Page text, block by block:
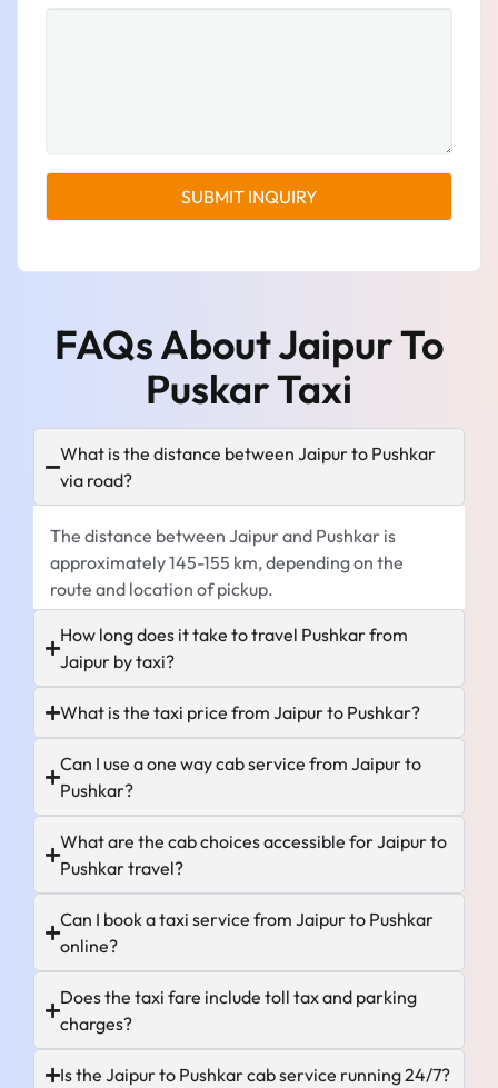
FAQs About Jaipur To
Puskar Taxi
What is the distance between Jaipur to Pushkar
via road?
The distance between Jaipur and Pushkar is
approximately 145-155 km, depending on the
route and location of pickup.
How long does it take to travel Pushkar from
Jaipur by taxi?
What is the taxi price from Jaipur to Pushkar?
Can I use a one way cab service from Jaipur to
Pushkar?
What are the cab choices accessible for Jaipur to
Pushkar travel?
Can I book a taxi service from Jaipur to Pushkar
online?
Does the taxi fare include toll tax and parking
charges?
Is the Jaipur to Pushkar cab service running 24/7?